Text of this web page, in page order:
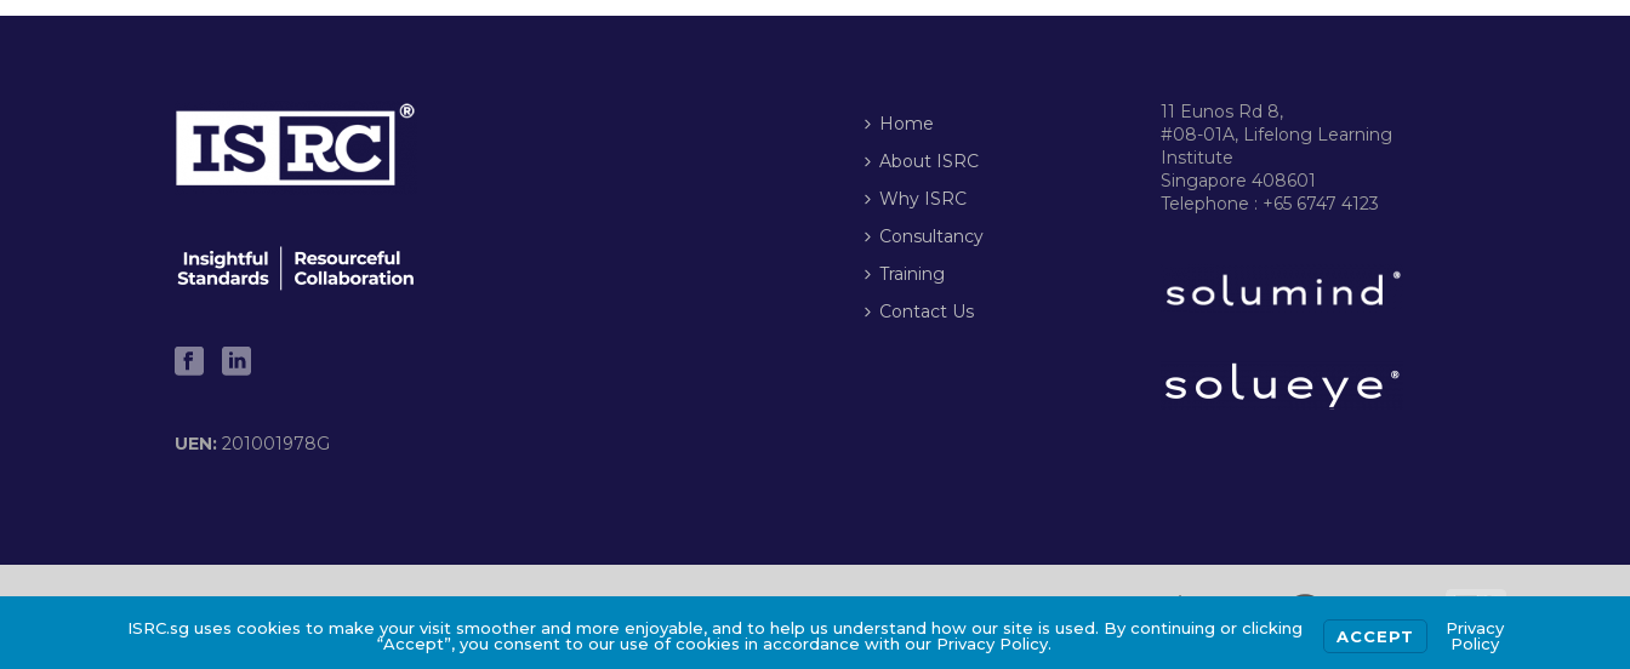
UEN: 201001978G
Home
About ISRC
Why ISRC
Consultancy
Training
Contact Us
11 Eunos Rd 8,
#08-01A, Lifelong Learning
Institute
Singapore 408601
Telephone : +65 6747 4123
ISRC.sg uses cookies to make your visit smoother and more enjoyable, and to help us understand how our site is used. By continuing or clicking
“Accept”, you consent to our use of cookies in accordance with our Privacy Policy.
ACCEPT
Privacy
Policy